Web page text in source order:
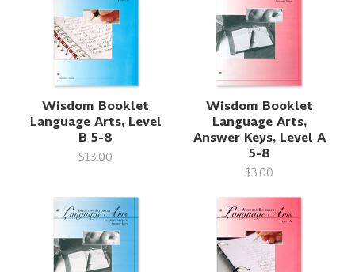
Wisdom Booklet
Language Arts, Level
B 5-8
$13.00
Wisdom Booklet
Language Arts,
Answer Keys, Level A
5-8
$3.00